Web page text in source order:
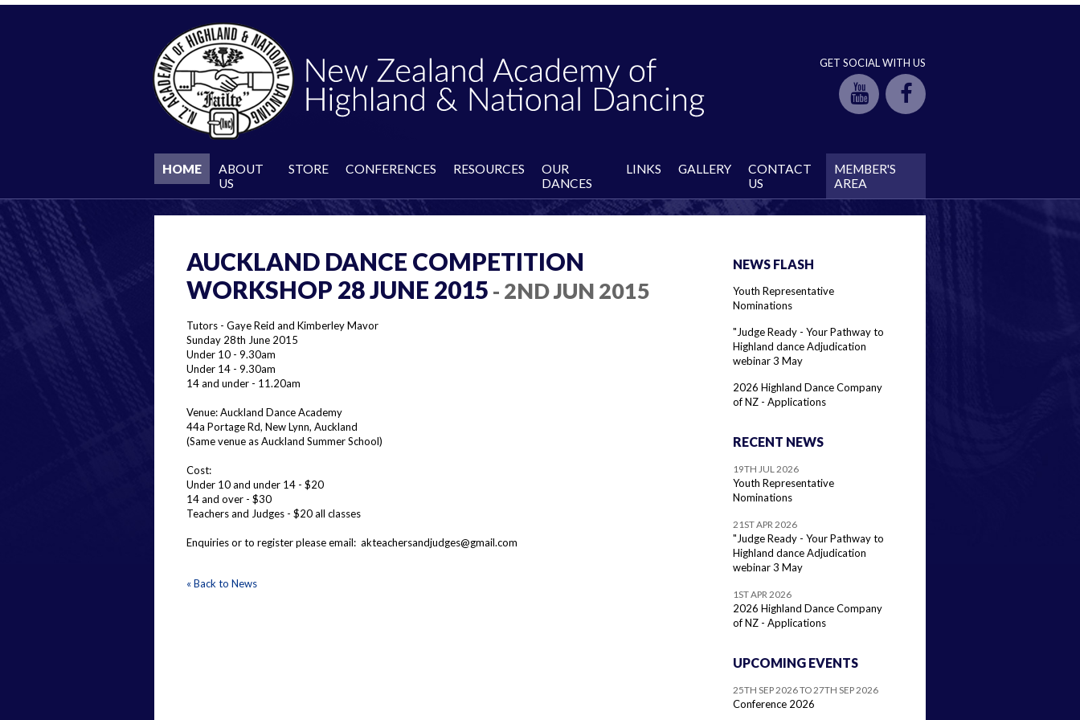
GET SOCIAL WITH US
HOME
ABOUT
US
STORE CONFERENCES RESOURCES
OUR
DANCES
LINKS GALLERY
CONTACT
US
MEMBER'S
AREA
AUCKLAND DANCE COMPETITION
WORKSHOP 28 JUNE 2015 - 2ND JUN 2015
Tutors - Gaye Reid and Kimberley Mavor
Sunday 28th June 2015
Under 10 - 9.30am
Under 14 - 9.30am
14 and under - 11.20am
Venue: Auckland Dance Academy
44a Portage Rd, New Lynn, Auckland
(Same venue as Auckland Summer School)
Cost:
Under 10 and under 14 - $20
14 and over - $30
Teachers and Judges - $20 all classes
Enquiries or to register please email: akteachersandjudges@gmail.com
« Back to News
NEWS FLASH
Youth Representative
Nominations
"Judge Ready - Your Pathway to
Highland dance Adjudication
webinar 3 May
2026 Highland Dance Company
of NZ - Applications
RECENT NEWS
19TH JUL 2026
Youth Representative
Nominations
21ST APR 2026
"Judge Ready - Your Pathway to
Highland dance Adjudication
webinar 3 May
1ST APR 2026
2026 Highland Dance Company
of NZ - Applications
UPCOMING EVENTS
25TH SEP 2026 TO 27TH SEP 2026
Conference 2026